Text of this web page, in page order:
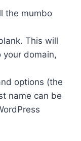
the mumbo
This will
your domain,
options (the
name can be